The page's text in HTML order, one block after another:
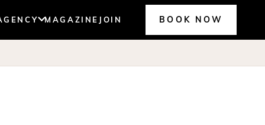
MAGAZINE JOIN BOOK NOW